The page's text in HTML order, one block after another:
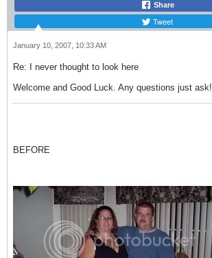
Share
Tweet
January 10, 2007, 10:33 AM
Re: I never thought to look here
Welcome and Good Luck. Any questions just ask!
BEFORE